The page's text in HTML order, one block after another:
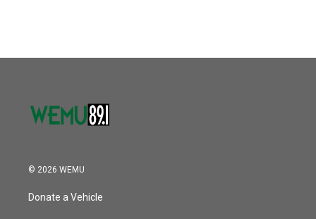
© 2026 WEMU
Donate a Vehicle